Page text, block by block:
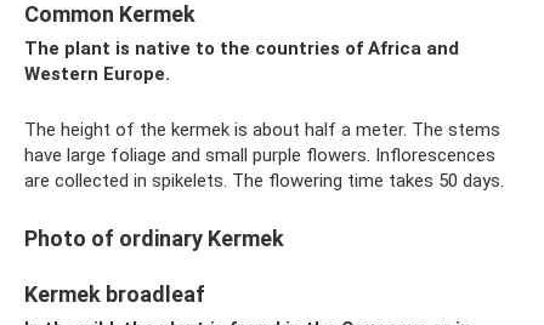
Common Kermek
The plant is native to the countries of Africa and
Western Europe.
The height of the kermek is about half a meter. The stems
have large foliage and small purple flowers. Inflorescences
are collected in spikelets. The flowering time takes 50 days.
Photo of ordinary Kermek
Kermek broadleaf